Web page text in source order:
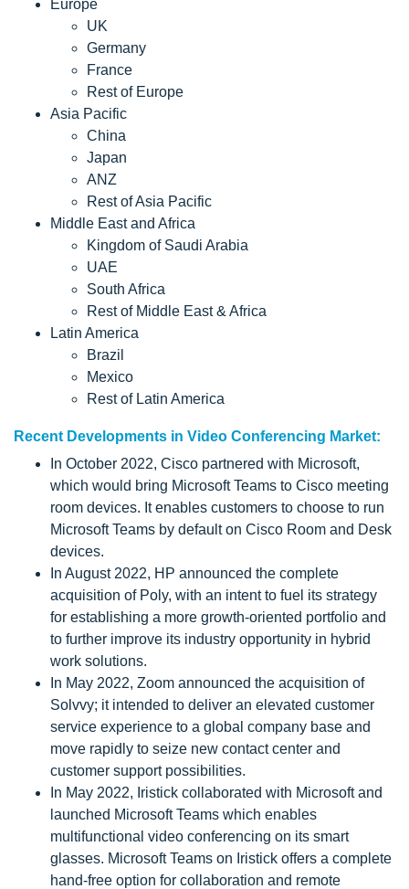
Europe
UK
Germany
France
Rest of Europe
Asia Pacific
China
Japan
ANZ
Rest of Asia Pacific
Middle East and Africa
Kingdom of Saudi Arabia
UAE
South Africa
Rest of Middle East & Africa
Latin America
Brazil
Mexico
Rest of Latin America
Recent Developments in Video Conferencing Market:
In October 2022, Cisco partnered with Microsoft,
which would bring Microsoft Teams to Cisco meeting
room devices. It enables customers to choose to run
Microsoft Teams by default on Cisco Room and Desk
devices.
In August 2022, HP announced the complete
acquisition of Poly, with an intent to fuel its strategy
for establishing a more growth-oriented portfolio and
to further improve its industry opportunity in hybrid
work solutions.
In May 2022, Zoom announced the acquisition of
Solvvy; it intended to deliver an elevated customer
service experience to a global company base and
move rapidly to seize new contact center and
customer support possibilities.
In May 2022, Iristick collaborated with Microsoft and
launched Microsoft Teams which enables
multifunctional video conferencing on its smart
glasses. Microsoft Teams on Iristick offers a complete
hand-free option for collaboration and remote